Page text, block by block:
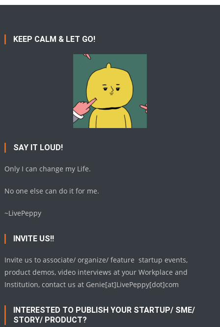
KEEP CALM & LET GO!
SAY IT LOUD!
Only I can change my Life.
No one else can do it for me.
~LivePeppy
INVITE US!!
Invite us to associate/ organize/ feature startup events,
product demos, video interviews at your Workplace and
Institution, contact us at Genie[at]LivePeppy[dot]com
INTERESTED TO PUBLISH YOUR STARTUP/ SME/
STORY/ PRODUCT?